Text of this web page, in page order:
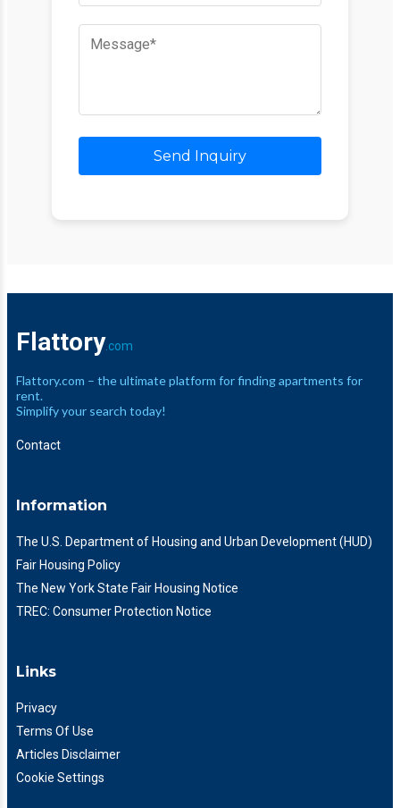
Send Inquiry
Flattory.com
Flattory.com – the ultimate platform for finding apartments for
rent.
Simplify your search today!
Contact
Information
The U.S. Department of Housing and Urban Development (HUD)
Fair Housing Policy
The New York State Fair Housing Notice
TREC: Consumer Protection Notice
Links
Privacy
Terms Of Use
Articles Disclaimer
Cookie Settings